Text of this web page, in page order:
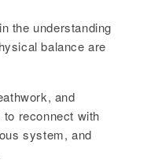
the understanding
balance are
and
reconnect with
system, and